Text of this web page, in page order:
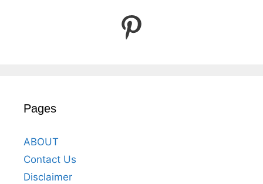
Pinterest
Pages
ABOUT
Contact Us
Disclaimer